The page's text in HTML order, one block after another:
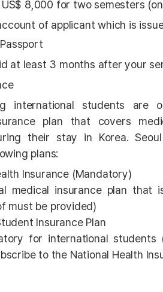
8,000 for two semesters
of applicant which is
at least 3 months after your
international students are
plan that covers
their stay in Korea.
plans:
Insurance (Mandatory)
medical insurance plan that
must be provided)
Insurance Plan
for international students
to the National Health